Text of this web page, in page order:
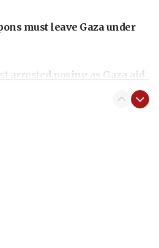
must leave Gaza under
arrested posing as Gaza aid